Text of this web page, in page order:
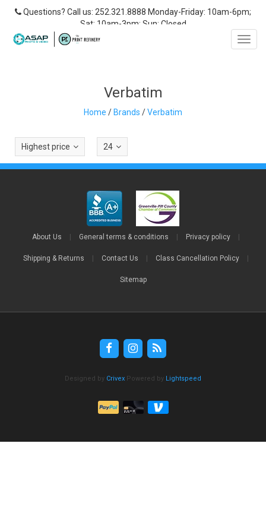
Questions? Call us: 252.321.8888 Monday-Friday: 10am-6pm;
Sat: 10am-3pm; Sun: Closed
Verbatim
Home /Brands /Verbatim
Highest price 24
About Us General terms & conditions Privacy policy
Shipping & Returns Contact Us Class Cancellation Policy
Sitemap
Designed by Crivex Powered by Lightspeed